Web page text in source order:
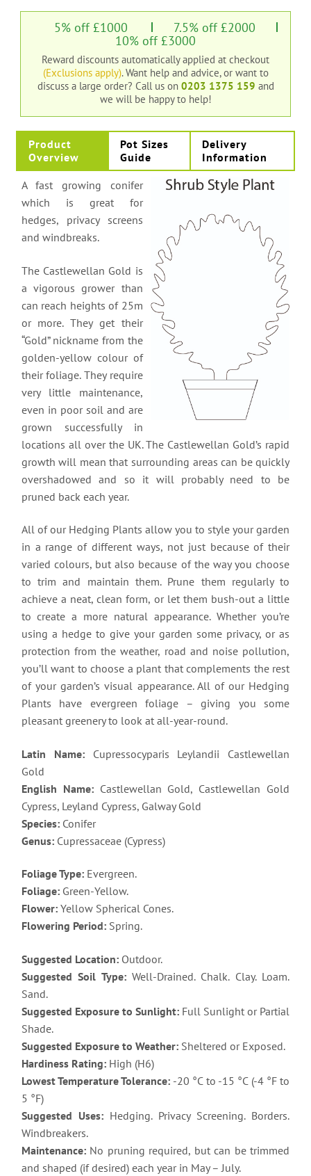
5% off £1000 7.5% off £2000
10% off £3000
Reward discounts automatically applied at checkout
(Exclusions apply). Want help and advice, or want to
discuss a large order? Call us on 0203 1375 159 and
we will be happy to help!
Product
Overview
Pot Sizes
Guide
Delivery
Information
A fast growing conifer
which is great for
hedges, privacy screens
and windbreaks.
The Castlewellan Gold is
a vigorous grower than
can reach heights of 25m
or more. They get their
“Gold” nickname from the
golden-yellow colour of
their foliage. They require
very little maintenance,
even in poor soil and are
grown successfully in
locations all over the UK. The Castlewellan Gold’s rapid
growth will mean that surrounding areas can be quickly
overshadowed and so it will probably need to be
pruned back each year.
All of our Hedging Plants allow you to style your garden
in a range of different ways, not just because of their
varied colours, but also because of the way you choose
to trim and maintain them. Prune them regularly to
achieve a neat, clean form, or let them bush-out a little
to create a more natural appearance. Whether you’re
using a hedge to give your garden some privacy, or as
protection from the weather, road and noise pollution,
you’ll want to choose a plant that complements the rest
of your garden’s visual appearance. All of our Hedging
Plants have evergreen foliage – giving you some
pleasant greenery to look at all-year-round.
Latin Name:Cupressocyparis Leylandii Castlewellan
Gold
English Name:Castlewellan Gold, Castlewellan Gold
Cypress, Leyland Cypress, Galway Gold
Species:Conifer
Genus:Cupressaceae (Cypress)
Foliage Type:Evergreen.
Foliage:Green-Yellow.
Flower:Yellow Spherical Cones.
Flowering Period:Spring.
Suggested Location: Outdoor.
Suggested Soil Type:Well-Drained. Chalk. Clay. Loam.
Sand.
Suggested Exposure to Sunlight:Full Sunlight or Partial
Shade.
Suggested Exposure to Weather:Sheltered or Exposed.
Hardiness Rating:High (H6)
Lowest Temperature Tolerance: -20 °C to -15 °C (-4 °F to
5 °F)
Suggested Uses:Hedging. Privacy Screening. Borders.
Windbreakers.
Maintenance:No pruning required, but can be trimmed
and shaped (if desired) each year in May – July.